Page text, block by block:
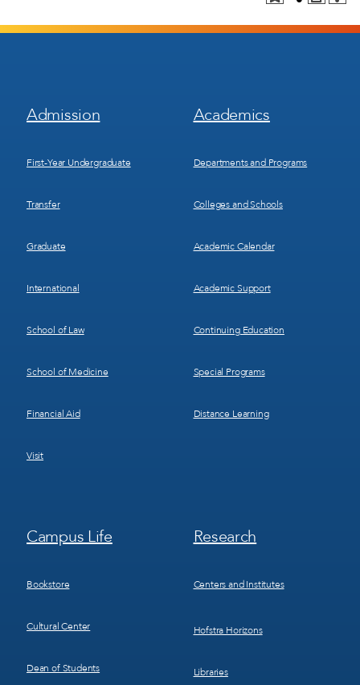
Footer
Menu
Admission
First-Year Undergraduate
Transfer
Graduate
International
School of Law
School of Medicine
Financial Aid
Visit
Footer
Menu
Academics
Departments and Programs
Colleges and Schools
Academic Calendar
Academic Support
Continuing Education
Special Programs
Distance Learning
Footer
Menu
Campus Life
Bookstore
Cultural Center
Dean of Students
Footer
Menu
Research
Centers and Institutes
Hofstra Horizons
Libraries